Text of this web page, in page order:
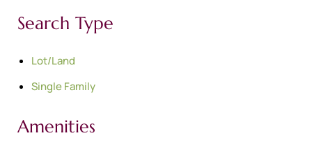
Search Type
Lot/Land
Single Family
Amenities